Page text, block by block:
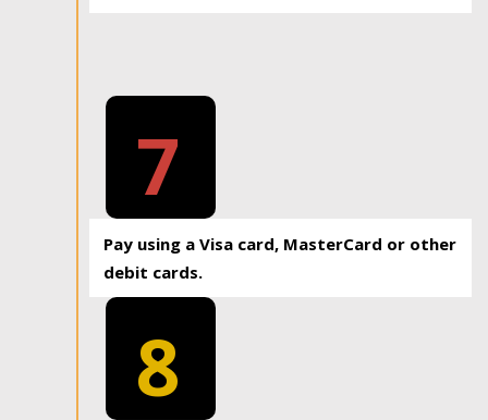
7
Pay using a Visa card, MasterCard or other
debit cards.
8